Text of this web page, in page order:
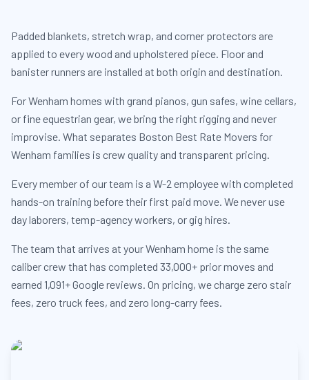
Padded blankets, stretch wrap, and corner protectors are
applied to every wood and upholstered piece. Floor and
banister runners are installed at both origin and destination.
For Wenham homes with grand pianos, gun safes, wine cellars,
or fine equestrian gear, we bring the right rigging and never
improvise. What separates Boston Best Rate Movers for
Wenham families is crew quality and transparent pricing.
Every member of our team is a W-2 employee with completed
hands-on training before their first paid move. We never use
day laborers, temp-agency workers, or gig hires.
The team that arrives at your Wenham home is the same
caliber crew that has completed 33,000+ prior moves and
earned 1,091+ Google reviews. On pricing, we charge zero stair
fees, zero truck fees, and zero long-carry fees.